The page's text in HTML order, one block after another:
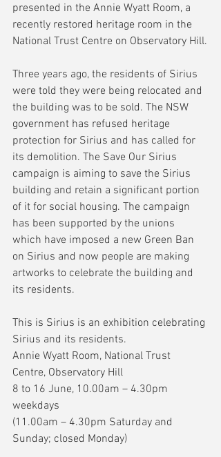
presented in the Annie Wyatt Room, a
recently restored heritage room in the
National Trust Centre on Observatory Hill.
Three years ago, the residents of Sirius
were told they were being relocated and
the building was to be sold. The NSW
government has refused heritage
protection for Sirius and has called for
its demolition. The Save Our Sirius
campaign is aiming to save the Sirius
building and retain a significant portion
of it for social housing. The campaign
has been supported by the unions
which have imposed a new Green Ban
on Sirius and now people are making
artworks to celebrate the building and
its residents.
This is Sirius is an exhibition celebrating
Sirius and its residents.
Annie Wyatt Room, National Trust
Centre, Observatory Hill
8 to 16 June, 10.00am – 4.30pm
weekdays
(11.00am – 4.30pm Saturday and
Sunday; closed Monday)